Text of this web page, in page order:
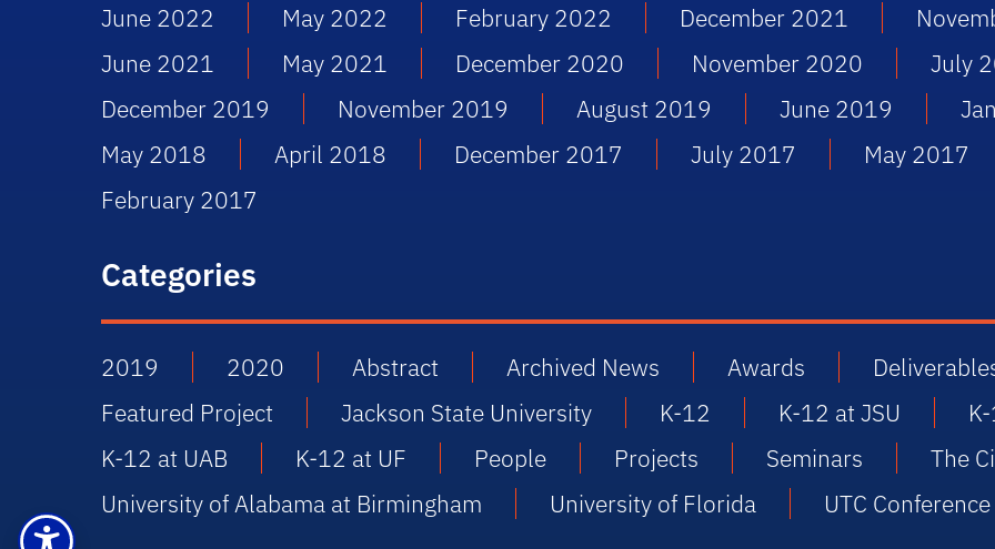
June 2022
May 2022 February 2022 December 2021
June 2021
May 2021 December 2020 November 2020 July
December 2019
November 2019 August 2019 June 2019
May 2018
April 2018 December 2017 July 2017 May 2017
February 2017
Categories
2019 2020 Abstract Archived News Awards
Featured Project
Jackson State University K-12 K-12 at JSU
K-12 at UAB
K-12 at UF People Projects Seminars The
University of Alabama at Birmingham
University of Florida UTC Conference